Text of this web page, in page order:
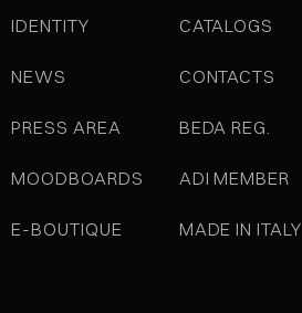
IDENTITY
NEWS
PRESS AREA
MOODBOARDS
E-BOUTIQUE
CATALOGS
CONTACTS
BEDA REG.
ADI MEMBER
MADE IN ITALY